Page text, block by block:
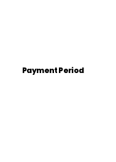
Payment Period